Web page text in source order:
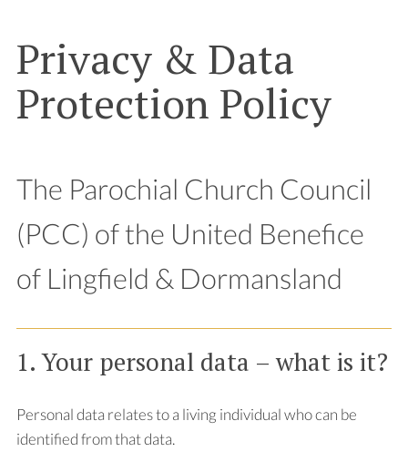
Privacy & Data
Protection Policy
The Parochial Church Council
(PCC) of the United Benefice
of Lingfield & Dormansland
1. Your personal data – what is it?
Personal data relates to a living individual who can be
identified from that data.